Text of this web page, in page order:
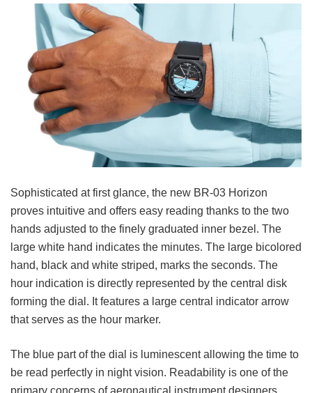
Sophisticated at first glance, the new BR-03 Horizon
proves intuitive and offers easy reading thanks to the two
hands adjusted to the finely graduated inner bezel. The
large white hand indicates the minutes. The large bicolored
hand, black and white striped, marks the seconds. The
hour indication is directly represented by the central disk
forming the dial. It features a large central indicator arrow
that serves as the hour marker.
The blue part of the dial is luminescent allowing the time to
be read perfectly in night vision. Readability is one of the
primary concerns of aeronautical instrument designers.